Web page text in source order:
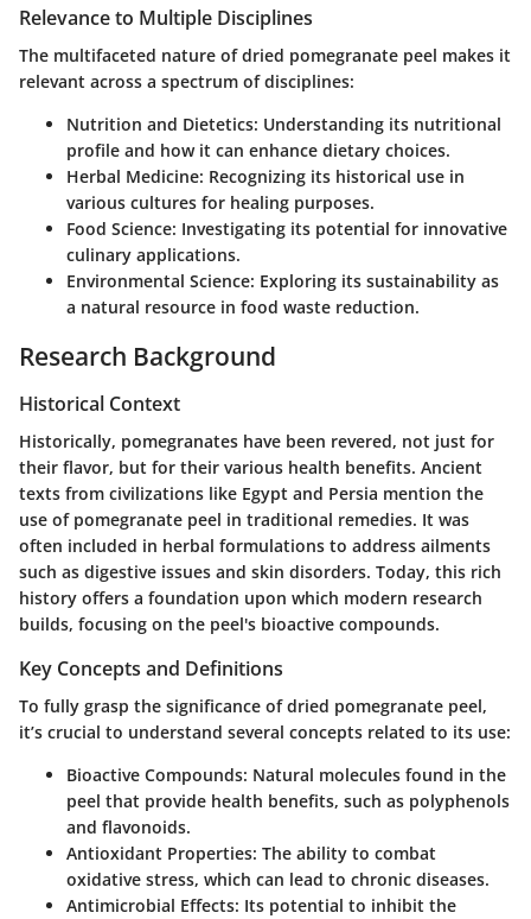
Relevance to Multiple Disciplines
The multifaceted nature of dried pomegranate peel makes it
relevant across a spectrum of disciplines:
Nutrition and Dietetics: Understanding its nutritional
profile and how it can enhance dietary choices.
Herbal Medicine: Recognizing its historical use in
various cultures for healing purposes.
Food Science: Investigating its potential for innovative
culinary applications.
Environmental Science: Exploring its sustainability as
a natural resource in food waste reduction.
Research Background
Historical Context
Historically, pomegranates have been revered, not just for
their flavor, but for their various health benefits. Ancient
texts from civilizations like Egypt and Persia mention the
use of pomegranate peel in traditional remedies. It was
often included in herbal formulations to address ailments
such as digestive issues and skin disorders. Today, this rich
history offers a foundation upon which modern research
builds, focusing on the peel's bioactive compounds.
Key Concepts and Definitions
To fully grasp the significance of dried pomegranate peel,
it’s crucial to understand several concepts related to its use:
Bioactive Compounds: Natural molecules found in the
peel that provide health benefits, such as polyphenols
and flavonoids.
Antioxidant Properties: The ability to combat
oxidative stress, which can lead to chronic diseases.
Antimicrobial Effects: Its potential to inhibit the